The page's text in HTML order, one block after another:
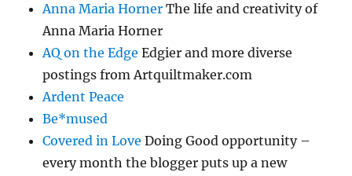
Anna Maria Horner The life and creativity of
Anna Maria Horner
AQ on the Edge Edgier and more diverse
postings from Artquiltmaker.com
Ardent Peace
Be*mused
Covered in Love Doing Good opportunity –
every month the blogger puts up a new